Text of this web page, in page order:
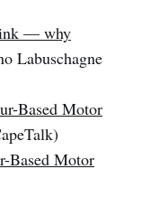
— why
Labuschagne
Based Motor
Based Motor